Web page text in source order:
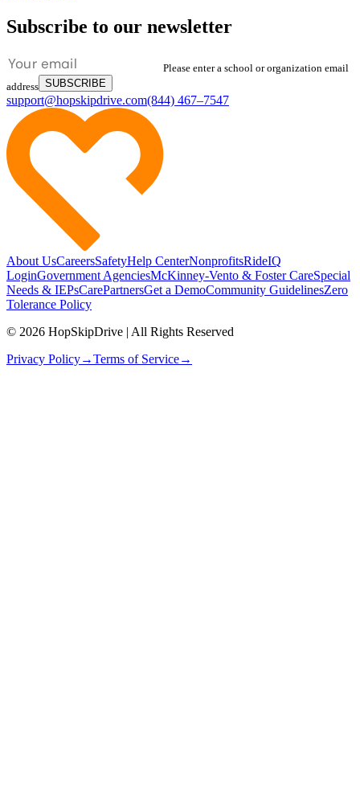
Subscribe to our newsletter
Please enter a school or organization email
address SUBSCRIBE
support@hopskipdrive.com(844) 467–7547
About UsCareersSafetyHelp CenterNonprofitsRideIQ
LoginGovernment AgenciesMcKinney-Vento & Foster CareSpecial
Needs & IEPsCarePartnersGet a DemoCommunity GuidelinesZero
Tolerance Policy
© 2026 HopSkipDrive | All Rights Reserved
Privacy Policy→Terms of Service→